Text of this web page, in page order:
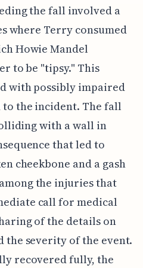
the fall involved a
where Terry consumed
Howie Mandel
to be "tipsy." This
with possibly impaired
the incident. The fall
with a wall in
that led to
cheekbone and a gash
the injuries that
call for medical
of the details on
the severity of the event.
recovered fully, the